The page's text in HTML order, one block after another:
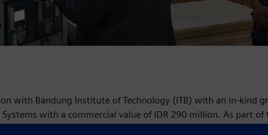
with Bandung Institute of Technology (ITB) with an in-kind
with a commercial value of IDR 290 million. As part of
Systems will be used in the university's Power System and